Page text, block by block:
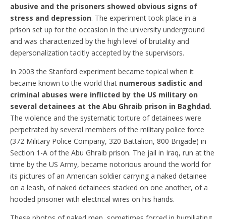
abusive and the prisoners showed obvious signs of
stress and depression. The experiment took place in a
prison set up for the occasion in the university underground
and was characterized by the high level of brutality and
depersonalization tacitly accepted by the supervisors.
In 2003 the Stanford experiment became topical when it
became known to the world that numerous sadistic and
criminal abuses were inflicted by the US military on
several detainees at the Abu Ghraib prison in Baghdad.
The violence and the systematic torture of detainees were
perpetrated by several members of the military police force
(372 Military Police Company, 320 Battalion, 800 Brigade) in
Section 1-A of the Abu Ghraib prison. The jail in Iraq, run at the
time by the US Army, became notorious around the world for
its pictures of an American soldier carrying a naked detainee
on a leash, of naked detainees stacked on one another, of a
hooded prisoner with electrical wires on his hands.